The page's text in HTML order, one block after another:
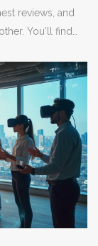
reviews, and
You'll find
and get what
right website can